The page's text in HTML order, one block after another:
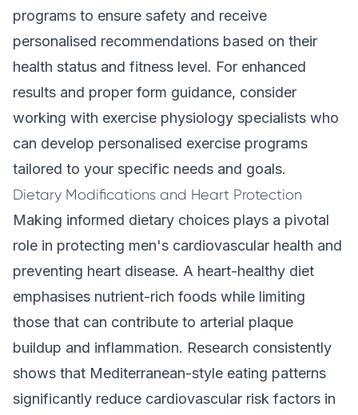
programs to ensure safety and receive
personalised recommendations based on their
health status and fitness level. For enhanced
results and proper form guidance, consider
working with exercise physiology specialists who
can develop personalised exercise programs
tailored to your specific needs and goals.
Dietary Modifications and Heart Protection
Making informed dietary choices plays a pivotal
role in protecting men's cardiovascular health and
preventing heart disease. A heart-healthy diet
emphasises nutrient-rich foods while limiting
those that can contribute to arterial plaque
buildup and inflammation. Research consistently
shows that Mediterranean-style eating patterns
significantly reduce cardiovascular risk factors in